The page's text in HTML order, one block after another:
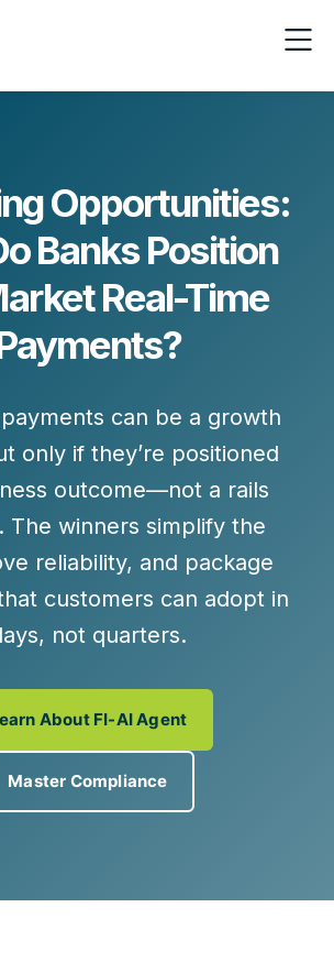
Opportunities:
Banks Position
Real-Time
can be a growth
only if they’re positioned
outcome—not a rails
The winners simplify the
reliability, and package
customers can adopt in
not quarters.
About FI-AI Agent
Master Compliance